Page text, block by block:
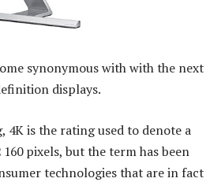
synonymous with with the next
displays.
4K is the rating used to denote a
pixels, but the term has been
technologies that are in fact